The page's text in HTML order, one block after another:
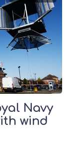
Navy
wind